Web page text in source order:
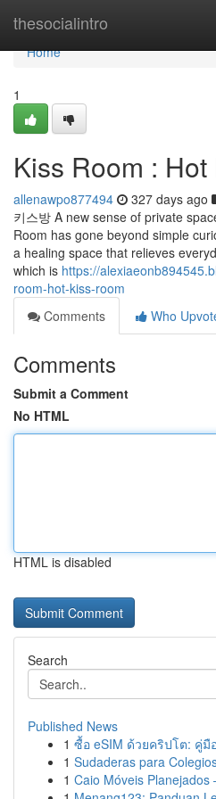
thesocialintro
Home
Home
1
Kiss Room :
allenawpo877494 327 days ago
키스방 A new sense of private
Room has gone beyond simple
a healing space that relieves
which is https://
room-hot-kiss-room
Comments
Who
Comments
Submit a Comment
No HTML
HTML is disabled
Search
Published News
1 ซื้อ eSIM ด้วยคริปโต: คู่
1 Sudaderas para
1 Caio Móveis Planejados